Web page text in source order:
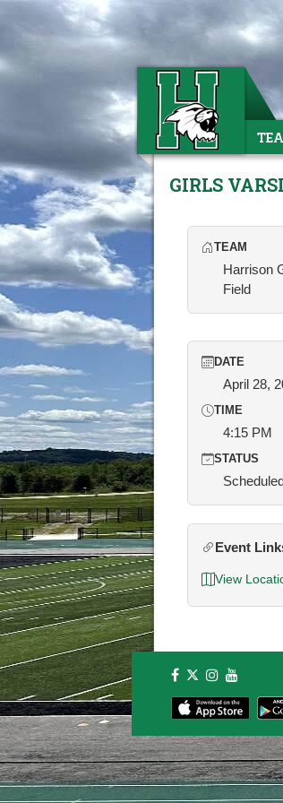
GIRLS
TEAM
Harrison
Field
DATE
April 28,
TIME
4:15 PM
STATUS
Event
View